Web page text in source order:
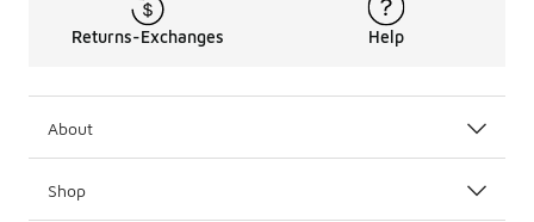
Returns-Exchanges Help
About
Shop